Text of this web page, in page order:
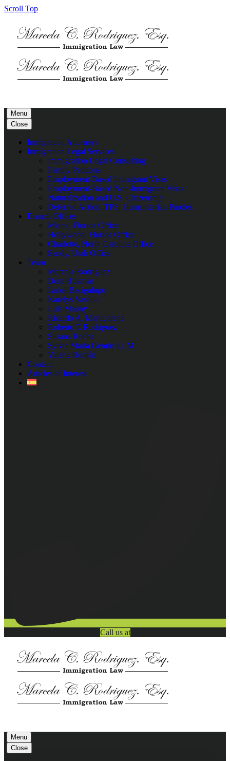
Scroll Top
Menu
Close
Inmigration Attorneys
Inmigration Legal Services
Immigration Legal Consulting
Family Petitions
Employment-Based Immigrant Visas
Employment-Based Non-Immigrant Visas
Naturalization and U.S. Citizenship
Deferred Action, TPS, Humanitarian Paroles
Branch Offices
Miami, Florida Office
Hollywood, Florida Office
Charlotte, North Carolina Office
Sandy, Utah Office
Team
Marcela Rodriguez
Dora Huaman
Isabel Bacigalupo
Karelys Vasallo
Luis Mauny
Ricardo A. Marticorena
Roberto E Rodriguez
Susana Rocha
Sylvia Maria Gembs LLM
Valeria Román
Contact
Articles of Interest
Call us at
Menu
Close